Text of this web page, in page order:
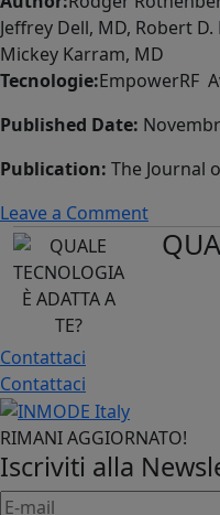
Pilot
Study
Jeffrey Dell, MD, Robert
Mickey Karram, MD
Tecnologie:EmpowerRF
Published Date:
Publication: The Journal
Leave a Commenton
Use
for
Contattaci
Contattaci
RIMANI AGGIORNATO!
Iscriviti alla